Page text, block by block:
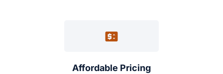
Affordable Pricing